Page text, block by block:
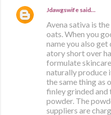
Jdawgswife said…
Avena sativa is
oats. When you
name you also
atory short over
formulate
naturally produce
the same thing as
finley grinded and
powder. The
suppliers are